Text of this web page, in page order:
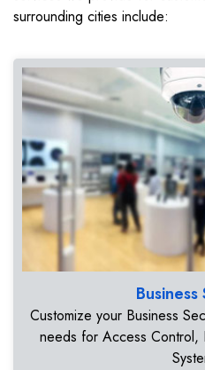
surrounding cities include:
Customize your Business
needs for Access Control,